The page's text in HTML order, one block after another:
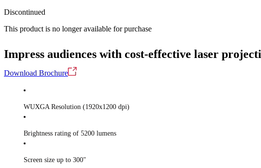
Discontinued
This product is no longer available for purchase
Impress audiences with cost-effective laser
Download Brochure
WUXGA Resolution (1920x1200 dpi)
Brightness rating of 5200 lumens
Screen size up to 300"